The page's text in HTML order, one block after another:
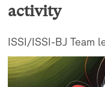
activity
ISSI/ISSI-BJ Team